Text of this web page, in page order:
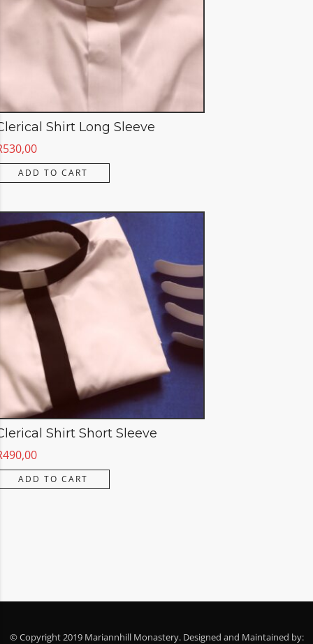
Shirt Long Sleeve
530,00
ADD TO CART
Shirt Short Sleeve
490,00
ADD TO CART
© Copyright 2019 Mariannhill Monastery. Designed and Maintained by: